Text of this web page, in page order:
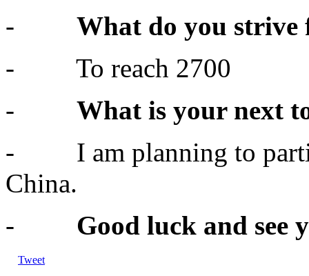
- What do you strive
- To reach 2700
- What is your next
- I am planning to
China.
- Good luck and see
Tweet